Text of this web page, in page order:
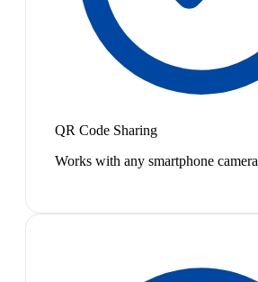
QR Code Sharing
Works with any smartphone camera